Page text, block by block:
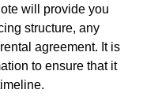
will provide you
structure, any
agreement. It is
to ensure that it